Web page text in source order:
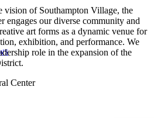
vision of Southampton Village, the
engages our diverse community and
art forms as a dynamic venue for
exhibition, and performance. We
role in the expansion of the
Center